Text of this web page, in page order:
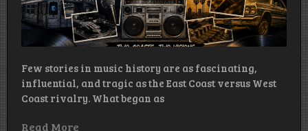
Few stories in music history are as fascinating,
influential, and tragic as the East Coast versus West
Coast rivalry. What began as
Read More